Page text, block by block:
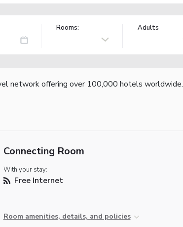
Rooms: Adults
network offering over 100,000 hotels worldwide.
Connecting Room
With your stay:
Free Internet
Room amenities, details, and policies